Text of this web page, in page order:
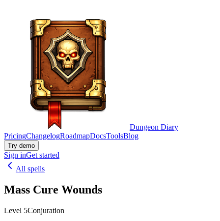
Dungeon Diary
PricingChangelogRoadmapDocsToolsBlog
Try demo
Sign inGet started
All spells
Mass Cure Wounds
Level 5Conjuration